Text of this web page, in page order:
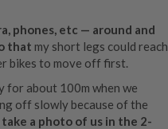
phones, etc — around and
that my short legs could reach
bikes to move off first.
for about 100m when we
off slowly because of the
a photo of us in the 2-